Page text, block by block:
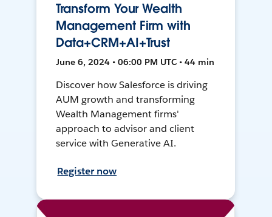
Transform Your Wealth
Management Firm with
Data+CRM+AI+Trust
June 6, 2024 • 06:00 PM UTC • 44 min
Discover how Salesforce is driving
AUM growth and transforming
Wealth Management firms'
approach to advisor and client
service with Generative AI.
Register now